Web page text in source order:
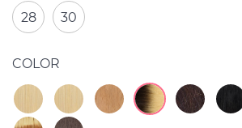
28 30
COLOR